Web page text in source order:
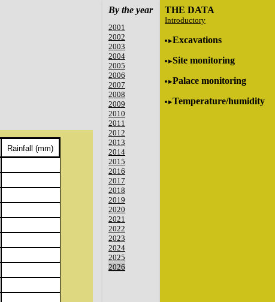
By the year
2001
2002
2003
2004
2005
2006
2007
2008
2009
2010
2011
2012
2013
2014
2015
2016
2017
2018
2019
2020
2021
2022
2023
2024
2025
2026
THE DATA
Introductory
Excavations
Site monitoring
Palace monitoring
Temperature/humidity
Rainfall (mm)